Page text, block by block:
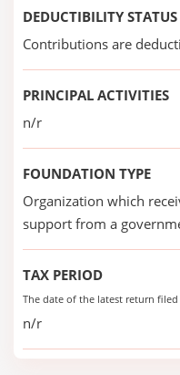
DEDUCTIBILITY STATUS
Contributions are
PRINCIPAL ACTIVITIES
n/r
FOUNDATION TYPE
Organization which
support from a
TAX PERIOD
The date of the latest return filed
n/r